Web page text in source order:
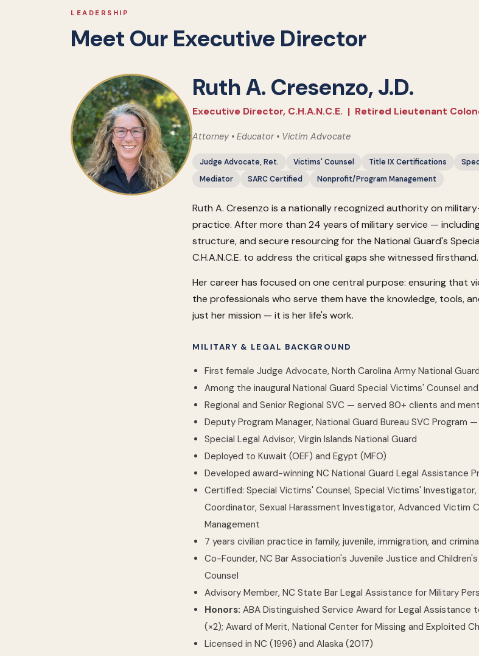
LEADERSHIP
Meet Our Executive Director
Ruth A. Cresenzo, J.D.
Executive Director, C.H.A.N.C.E. | Retired Lieutenant
Attorney • Educator • Victim Advocate
Judge Advocate, Ret. Victims' Counsel Title IX Certifications
Mediator
SARC Certified Nonprofit/Program Management
Ruth A. Cresenzo is a nationally recognized authority on
practice. After more than 24 years of military service —
structure, and secure resourcing for the National Guard's
C.H.A.N.C.E. to address the critical gaps she witnessed firsthand.
Her career has focused on one central purpose: ensuring that
the professionals who serve them have the knowledge, tools,
just her mission — it is her life's work.
MILITARY & LEGAL BACKGROUND
First female Judge Advocate, North Carolina Army National
Among the inaugural National Guard Special Victims' Counsel
Regional and Senior Regional SVC — served 80+ clients and
Deputy Program Manager, National Guard Bureau SVC
Special Legal Advisor, Virgin Islands National Guard
Deployed to Kuwait (OEF) and Egypt (MFO)
Developed award-winning NC National Guard Legal Assistance
Certified: Special Victims' Counsel, Special Victims'
Coordinator, Sexual Harassment Investigator, Advanced Victim
Management
7 years civilian practice in family, juvenile, immigration, and
Co-Founder, NC Bar Association's Juvenile Justice and
Counsel
Advisory Member, NC State Bar Legal Assistance for Military
Honors: ABA Distinguished Service Award for Legal
(×2); Award of Merit, National Center for Missing and Exploited
Licensed in NC (1996) and Alaska (2017)